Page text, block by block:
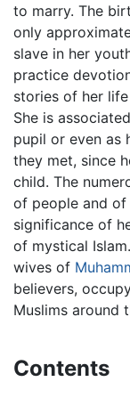
to marry. The
only
slave in her
practice
stories of her
She is
pupil or even as
they met, since
child. The
of people and of
significance of
of mystical
wives of
believers,
Muslims around
Contents